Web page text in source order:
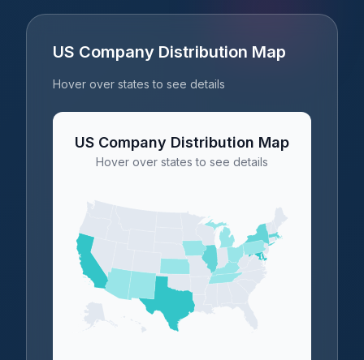
US Company Distribution Map
Hover over states to see details
US Company Distribution Map
Hover over states to see details